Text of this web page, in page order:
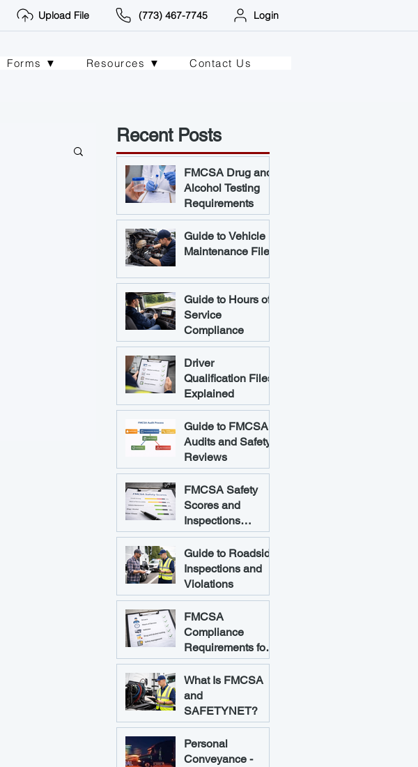
Upload File (773) 467-7745 Login
Forms ▼ Resources ▼ Contact Us
Recent Posts
FMCSA Drug and
Alcohol Testing
Requirements
Guide to Vehicle
Maintenance Files
Guide to Hours of
Service
Compliance
Driver
Qualification Files
Explained
Guide to FMCSA
Audits and Safety
Reviews
FMCSA Safety
Scores and
Inspections
Explained
Guide to Roadside
Inspections and
Violations
FMCSA
Compliance
Requirements for
Trucking
Companies
What Is FMCSA
and
SAFETYNET?
Personal
Conveyance -